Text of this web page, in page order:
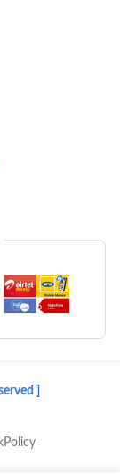
]
Policy